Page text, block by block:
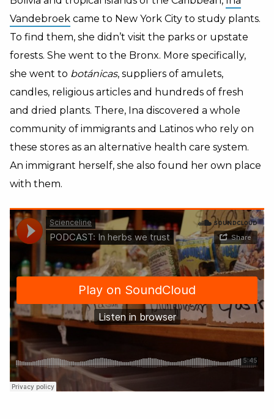
Vandebroek came to New York City to study plants.
To find them, she didn’t visit the parks or upstate
forests. She went to the Bronx. More specifically,
she went to botánicas, suppliers of amulets,
candles, religious articles and hundreds of fresh
and dried plants. There, Ina discovered a whole
community of immigrants and Latinos who rely on
these stores as an alternative health care system.
An immigrant herself, she also found her own place
with them.